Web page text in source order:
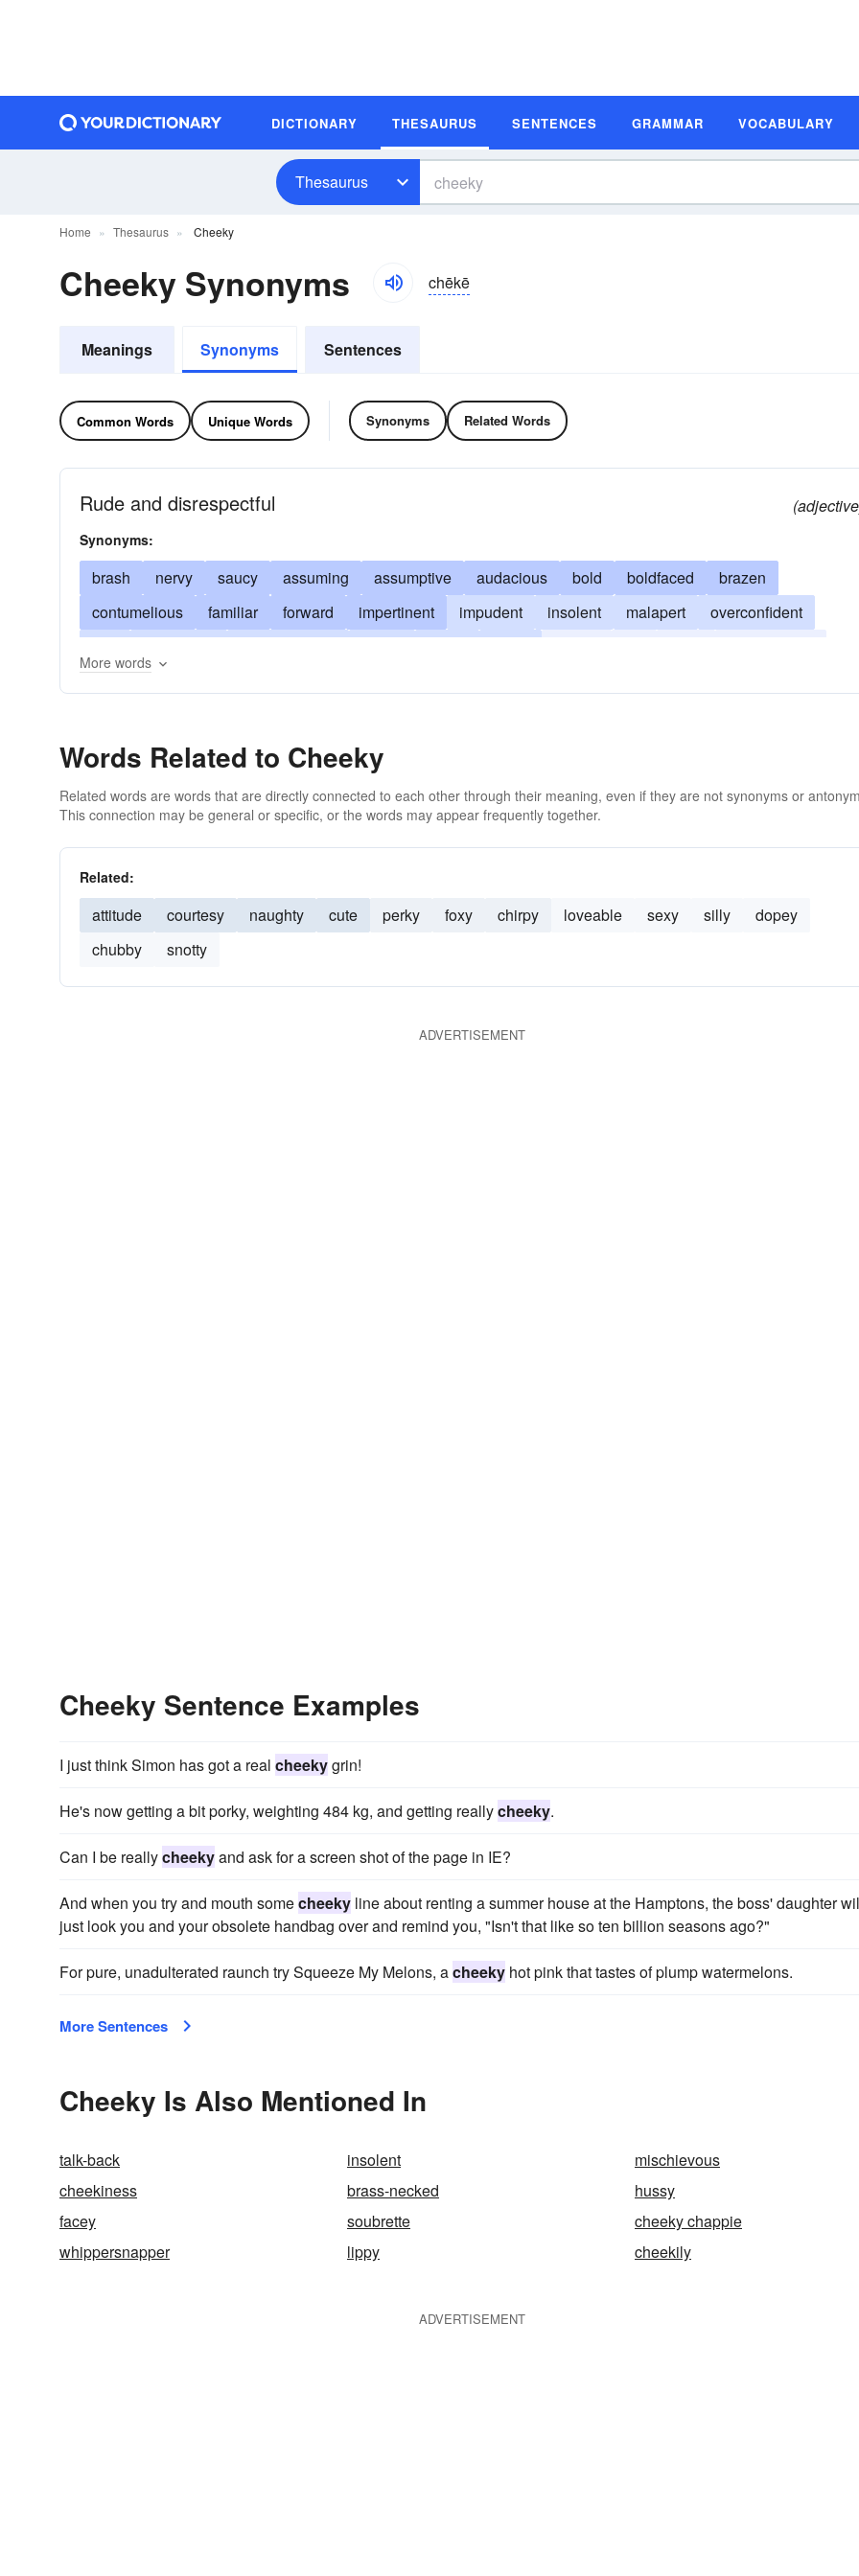
DICTIONARY THESAURUS SENTENCES GRAMMAR VOCABULARY
Thesaurus
Home Thesaurus Cheeky
Cheeky Synonyms chēkē
Meanings Synonyms Sentences
Common Words Unique Words Synonyms Related Words
Rude and disrespectful
Synonyms:
brash nervy saucy assuming assumptive audacious bold boldfaced
brazen
contumelious
familiar forward impertinent impudent insolent malapert
overconfident
More words
Words Related to Cheeky
Related words are words that are directly connected to each other through their meaning, even if they are not synonyms or
This connection may be general or specific, or the words may appear frequently together.
Related:
attitude courtesy naughty cute perky foxy chirpy loveable sexy silly
dopey
chubby
snotty
ADVERTISEMENT
Cheeky Sentence Examples
I just think Simon has got a real cheekygrin!
He's now getting a bit porky, weighting 484 kg, and getting reallycheeky.
Can I be reallycheekyand ask for a screen shot of the page in IE?
And when you try and mouth somecheeky line about renting a summer house at the Hamptons, the boss' daughter
just look you and your obsolete handbag over and remind you, "Isn't that like so ten billion seasons ago?"
For pure, unadulterated raunch try Squeeze My Melons, acheeky hot pink that tastes of plump watermelons.
More Sentences
Cheeky Is Also Mentioned In
talk-back insolent
mischievous
cheekiness
brass-necked
hussy
facey
soubrette
cheeky chappie
whippersnapper
lippy cheekily
ADVERTISEMENT